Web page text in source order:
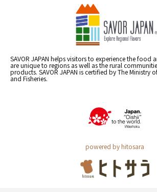
SAVOR JAPAN helps visitors to experience the food
are unique to regions as well as the rural
products. SAVOR JAPAN is certified by The Ministry
and Fisheries.
powered by hitosara